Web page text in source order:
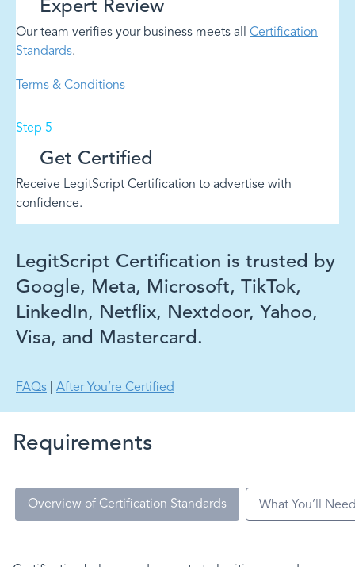
Expert Review
Our team verifies your business meets all Certification
Standards.
Terms & Conditions
Step 5
Get Certified
Receive LegitScript Certification to advertise with
confidence.
LegitScript Certification is trusted by
Google, Meta, Microsoft, TikTok,
LinkedIn, Netflix, Nextdoor, Yahoo,
Visa, and Mastercard.
FAQs After You’re Certified
Requirements
Overview of Certification Standards What You’ll